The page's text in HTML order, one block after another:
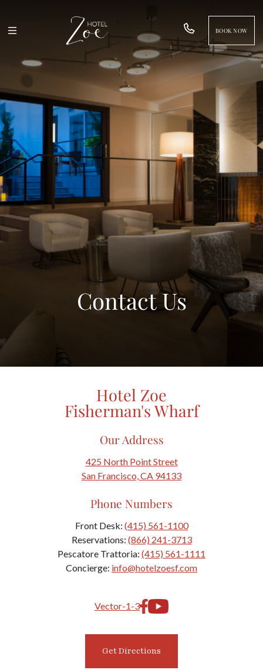
BOOK NOW
Contact Us
Hotel Zoe
Fisherman's Wharf
Our Address
425 North Point Street
San Francisco, CA 94133
Phone Numbers
Front Desk: (415) 561-1100
Reservations: (866) 241-3713
Pescatore Trattoria: (415) 561-1111
Concierge: info@hotelzoesf.com
Get Directions